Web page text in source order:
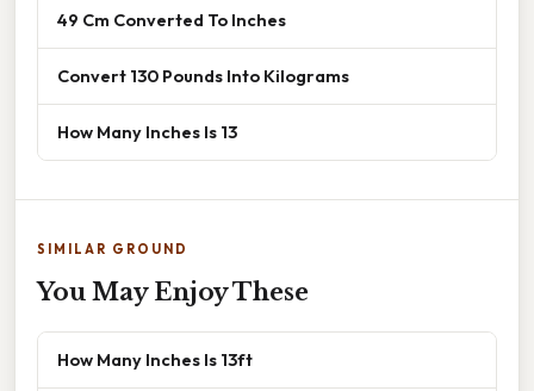
49 Cm Converted To Inches
Convert 130 Pounds Into Kilograms
How Many Inches Is 13
SIMILAR GROUND
You May Enjoy These
How Many Inches Is 13ft